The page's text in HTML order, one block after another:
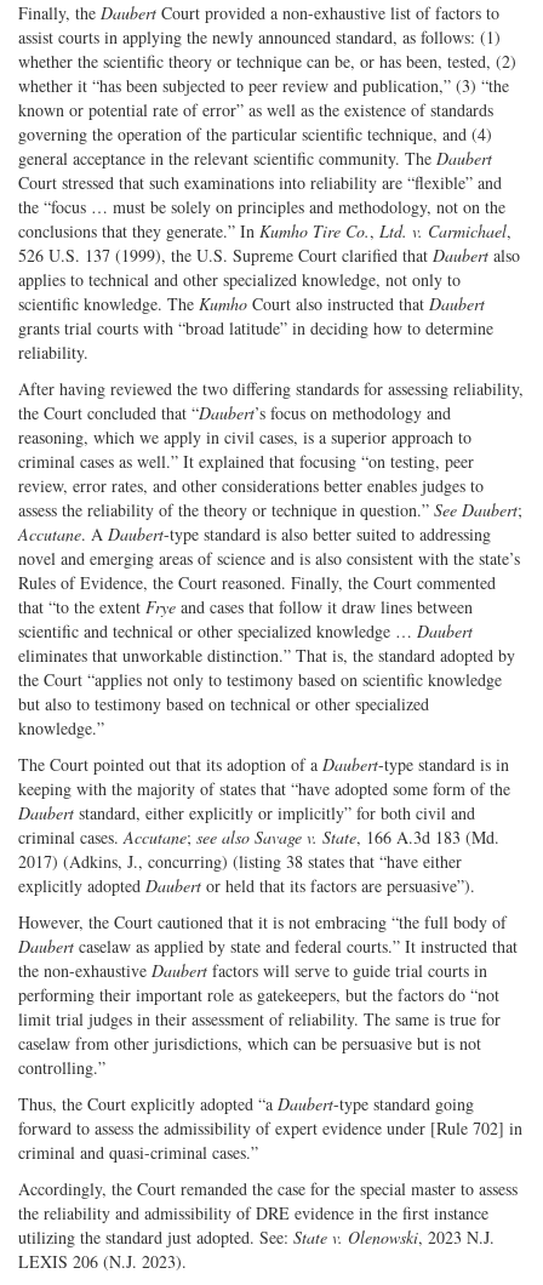
Finally, the Daubert Court provided a non-exhaustive list of factors to
assist courts in applying the newly announced standard, as follows: (1)
whether the scientific theory or technique can be, or has been, tested, (2)
whether it “has been subjected to peer review and publication,” (3) “the
known or potential rate of error” as well as the existence of standards
governing the operation of the particular scientific technique, and (4)
general acceptance in the relevant scientific community. The Daubert
Court stressed that such examinations into reliability are “flexible” and
the “focus … must be solely on principles and methodology, not on the
conclusions that they generate.” In Kumho Tire Co., Ltd. v. Carmichael,
526 U.S. 137 (1999), the U.S. Supreme Court clarified that Daubert also
applies to technical and other specialized knowledge, not only to
scientific knowledge. The Kumho Court also instructed that Daubert
grants trial courts with “broad latitude” in deciding how to determine
reliability.
After having reviewed the two differing standards for assessing reliability,
the Court concluded that “Daubert’s focus on methodology and
reasoning, which we apply in civil cases, is a superior approach to
criminal cases as well.” It explained that focusing “on testing, peer
review, error rates, and other considerations better enables judges to
assess the reliability of the theory or technique in question.” See Daubert;
Accutane. A Daubert-type standard is also better suited to addressing
novel and emerging areas of science and is also consistent with the state’s
Rules of Evidence, the Court reasoned. Finally, the Court commented
that “to the extent Frye and cases that follow it draw lines between
scientific and technical or other specialized knowledge … Daubert
eliminates that unworkable distinction.” That is, the standard adopted by
the Court “applies not only to testimony based on scientific knowledge
but also to testimony based on technical or other specialized
knowledge.”
The Court pointed out that its adoption of a Daubert-type standard is in
keeping with the majority of states that “have adopted some form of the
Daubert standard, either explicitly or implicitly” for both civil and
criminal cases.Accutane; see also Savage v. State, 166 A.3d 183 (Md.
2017) (Adkins, J., concurring) (listing 38 states that “have either
explicitly adopted Daubert or held that its factors are persuasive”).
However, the Court cautioned that it is not embracing “the full body of
Daubert caselaw as applied by state and federal courts.” It instructed that
the non-exhaustive Daubert factors will serve to guide trial courts in
performing their important role as gatekeepers, but the factors do “not
limit trial judges in their assessment of reliability. The same is true for
caselaw from other jurisdictions, which can be persuasive but is not
controlling.”
Thus, the Court explicitly adopted “a Daubert-type standard going
forward to assess the admissibility of expert evidence under [Rule 702] in
criminal and quasi-criminal cases.”
Accordingly, the Court remanded the case for the special master to assess
the reliability and admissibility of DRE evidence in the first instance
utilizing the standard just adopted. See: State v. Olenowski, 2023 N.J.
LEXIS 206 (N.J. 2023).